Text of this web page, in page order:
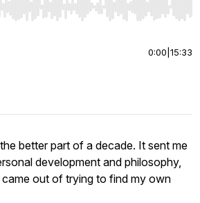
Home/End to jump to start or end.
0:00 15:33
better part of a decade. It sent me
development and philosophy,
out of trying to find my own